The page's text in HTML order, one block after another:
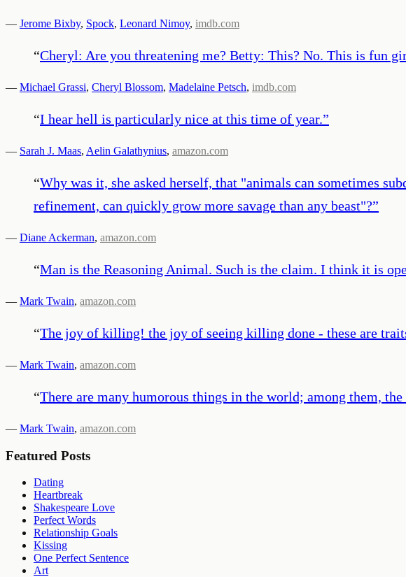
— Jerome Bixby, Spock, Leonard Nimoy, imdb.com
“Cheryl: Are you threatening me? Betty: This? No. This is fun
— Michael Grassi, Cheryl Blossom, Madelaine Petsch, imdb.com
“I hear hell is particularly nice at this time of year.”
— Sarah J. Maas, Aelin Galathynius, amazon.com
“Why was it, she asked herself, that "animals can sometimes
refinement, can quickly grow more savage than any beast"?”
— Diane Ackerman, amazon.com
“Man is the Reasoning Animal. Such is the claim. I think it is
— Mark Twain, amazon.com
“The joy of killing! the joy of seeing killing done - these are
— Mark Twain, amazon.com
“There are many humorous things in the world; among them,
— Mark Twain, amazon.com
Featured Posts
Dating
Heartbreak
Shakespeare Love
Perfect Words
Relationship Goals
Kissing
One Perfect Sentence
Art